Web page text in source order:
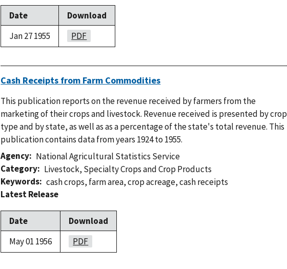
Date
Download
Jan 27 1955
PDF
Cash Receipts from Farm Commodities
This publication reports on the revenue received by farmers from the
marketing of their crops and livestock. Revenue received is presented by crop
type and by state, as well as as a percentage of the state's total revenue. This
publication contains data from years 1924 to 1955.
Agency
National Agricultural Statistics Service
Category
Livestock, Specialty Crops and Crop Products
Keywords
cash crops, farm area,crop acreage,cash receipts
Latest Release
Date
Download
May 01 1956
PDF